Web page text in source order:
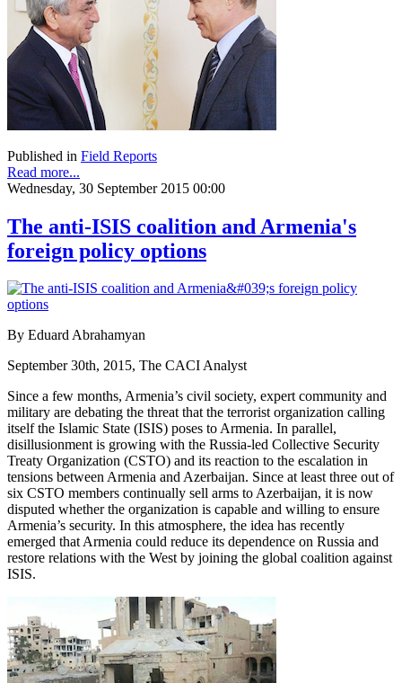
Published in Field Reports
Read more...
Wednesday, 30 September 2015 00:00
The anti-ISIS coalition and Armenia's
foreign policy options
By Eduard Abrahamyan
September 30th, 2015, The CACI Analyst
Since a few months, Armenia’s civil society, expert community and
military are debating the threat that the terrorist organization calling
itself the Islamic State (ISIS) poses to Armenia. In parallel,
disillusionment is growing with the Russia-led Collective Security
Treaty Organization (CSTO) and its reaction to the escalation in
tensions between Armenia and Azerbaijan. Since at least three out of
six CSTO members continually sell arms to Azerbaijan, it is now
disputed whether the organization is capable and willing to ensure
Armenia’s security. In this atmosphere, the idea has recently
emerged that Armenia could reduce its dependence on Russia and
restore relations with the West by joining the global coalition against
ISIS.